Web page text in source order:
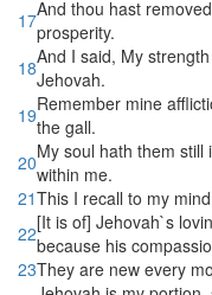
17And thou hast
prosperity.
18And I said, My
Jehovah.
19Remember mine
the gall.
20My soul hath them
within me.
21This I recall to my
22[It is of] Jehovah`s
because his
23They are new every